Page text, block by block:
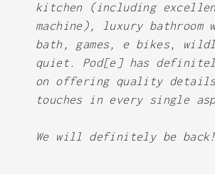
kitchen (including
machine), luxury bathroom
bath, games, e bikes,
quiet. Pod[e] has
on offering quality
touches in every single
We will definitely be